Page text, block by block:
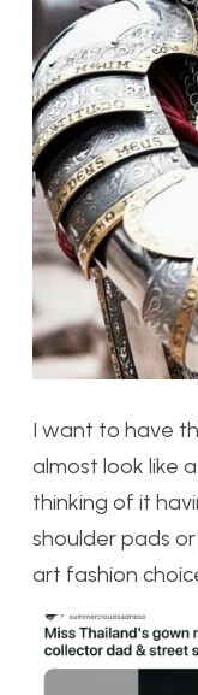
I want to have
almost look like
thinking of it
shoulder pads
art fashion